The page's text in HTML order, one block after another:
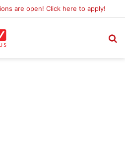
are open! Click here to apply!